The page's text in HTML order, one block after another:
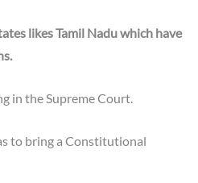
likes Tamil Nadu which have
in the Supreme Court.
to bring a Constitutional